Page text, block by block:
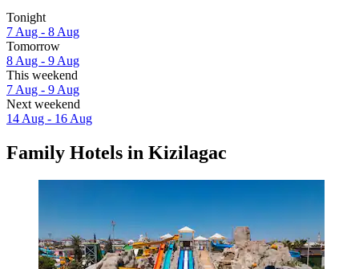
Tonight
7 Aug - 8 Aug
Tomorrow
8 Aug - 9 Aug
This weekend
7 Aug - 9 Aug
Next weekend
14 Aug - 16 Aug
Family Hotels in Kizilagac